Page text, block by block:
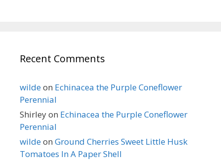
Recent Comments
wildeon Echinacea the Purple Coneflower
Perennial
Shirleyon Echinacea the Purple Coneflower
Perennial
wildeon Ground Cherries Sweet Little Husk
Tomatoes In A Paper Shell